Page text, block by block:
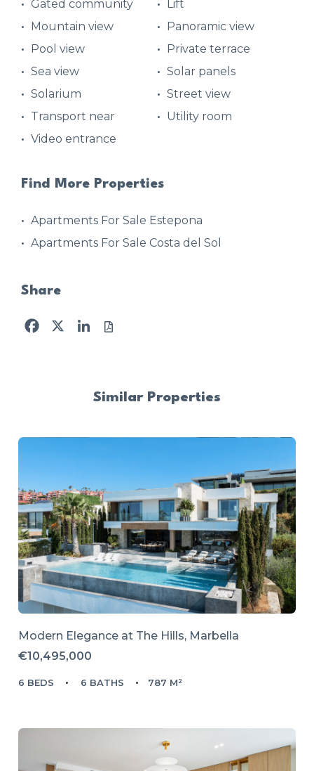
Gated community
Lift
Mountain view
Panoramic view
Pool view
Private terrace
Sea view
Solar panels
Solarium
Street view
Transport near
Utility room
Video entrance
Find More Properties
Apartments For Sale Estepona
Apartments For Sale Costa del Sol
Share
Facebook
X LinkedIn
Similar Properties
Modern Elegance at The Hills, Marbella
€10,495,000
6 BEDS 6 BATHS 787 M²